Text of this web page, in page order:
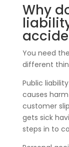
Why
You need
different
Public
causes
customer
gets sick
steps in to